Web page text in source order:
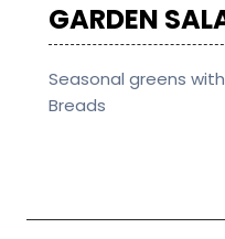
GARDEN
Seasonal greens
Breads